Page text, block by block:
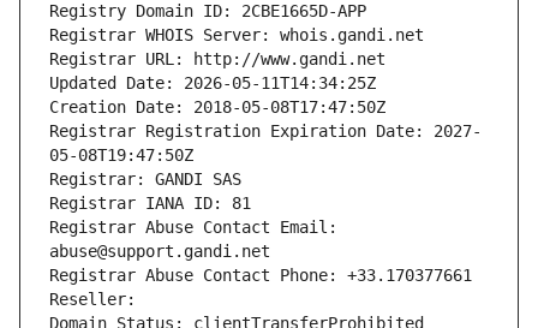
Registry Domain ID: 2CBE1665D-APP
Registrar WHOIS Server: whois.gandi.net
Registrar URL: http://www.gandi.net
Updated Date: 2026-05-11T14:34:25Z
Creation Date: 2018-05-08T17:47:50Z
Registrar Registration Expiration Date: 2027-
05-08T19:47:50Z
Registrar: GANDI SAS
Registrar IANA ID: 81
Registrar Abuse Contact Email:
abuse@support.gandi.net
Registrar Abuse Contact Phone: +33.170377661
Reseller:
Domain Status: clientTransferProhibited